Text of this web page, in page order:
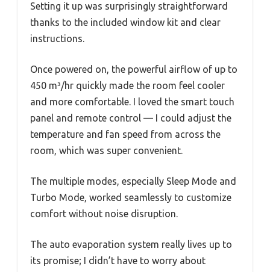
Setting it up was surprisingly straightforward
thanks to the included window kit and clear
instructions.
Once powered on, the powerful airflow of up to
450 m³/hr quickly made the room feel cooler
and more comfortable. I loved the smart touch
panel and remote control — I could adjust the
temperature and fan speed from across the
room, which was super convenient.
The multiple modes, especially Sleep Mode and
Turbo Mode, worked seamlessly to customize
comfort without noise disruption.
The auto evaporation system really lives up to
its promise; I didn’t have to worry about